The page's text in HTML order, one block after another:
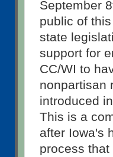
September
public of
state
support for
CC/WI to
nonpartisan
introduced
This is a
after Iowa's
process